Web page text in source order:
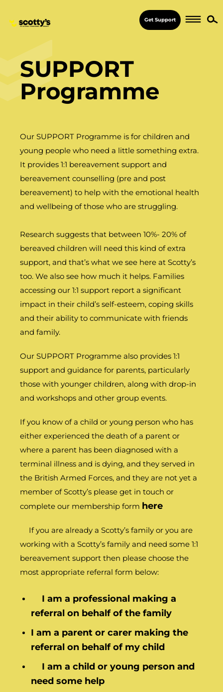
Get Support
SUPPORT
Programme
Our SUPPORT Programme is for children and
young people who need a little something extra.
It provides 1:1 bereavement support and
bereavement counselling (pre and post
bereavement) to help with the emotional health
and wellbeing of those who are struggling.
Research suggests that between 10%- 20% of
bereaved children will need this kind of extra
support, and that’s what we see here at Scotty’s
too. We also see how much it helps. Families
accessing our 1:1 support report a significant
impact in their child’s self-esteem, coping skills
and their ability to communicate with friends
and family.
Our SUPPORT Programme also provides 1:1
support and guidance for parents, particularly
those with younger children, along with drop-in
and workshops and other group events.
If you know of a child or young person who has
either experienced the death of a parent or
where a parent has been diagnosed with a
terminal illness and is dying, and they served in
the British Armed Forces, and they are not yet a
member of Scotty’s please get in touch or
complete our membership form here
If you are already a Scotty’s family or you are
working with a Scotty’s family and need some 1:1
bereavement support then please choose the
most appropriate referral form below:
I am a professional making a
referral on behalf of the family
I am a parent or carer making the
referral on behalf of my child
I am a child or young person and
need some help